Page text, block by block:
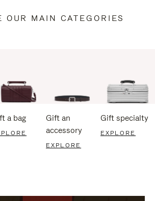
OUR MAIN CATEGORIES
a bag
Gift an
accessory
EXPLORE
Gift specialty
EXPLORE